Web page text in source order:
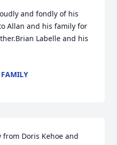
and fondly of his
Allan and his family for
Labelle and his
Doris Kehoe and